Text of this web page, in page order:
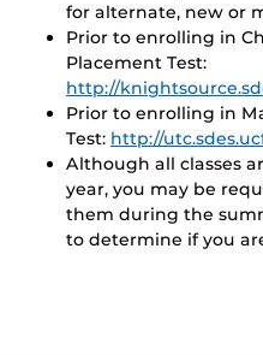
for alternate, new or
Prior to enrolling in
Placement Test:
http://
Prior to enrolling in
Test: http://
Although all classes
year, you may be
them during the
to determine if you